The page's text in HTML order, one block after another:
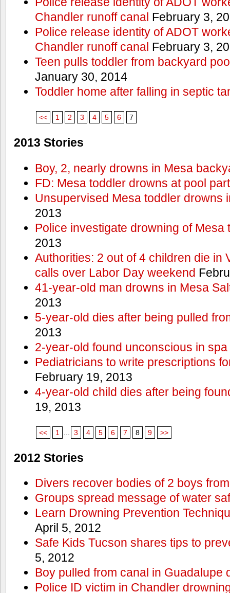
Chandler runoff canal February 3,
Police release identity of ADOT
Chandler runoff canal February 3,
Teen pulls toddler from backyard
January 30, 2014
Toddler home after falling in septic
<< 1 2 3 4 5 6 7
2013 Stories
Boy, 2, nearly drowns in Mesa
FD: Mesa toddler drowns at pool
Unsupervised Mesa toddler drowns
2013
Police investigate drowning of Mesa
2013
Authorities: 2 out of 4 children die in
calls over Labor Day weekend
41-year-old man drowns in Mesa
2013
5-year-old dies after being pulled
2013
2-year-old found unconscious in spa
Pediatricians to write prescriptions
February 19, 2013
4-year-old child dies after being
19, 2013
<< 1 3 4 5 6 7 8 9 >>
2012 Stories
Divers recover bodies of 2 boys
Groups spread message of water
Learn Drowning Prevention
April 5, 2012
Safe Kids Tucson shares tips to
5, 2012
Boy pulled from canal in Guadalupe
Police ID victim in Chandler